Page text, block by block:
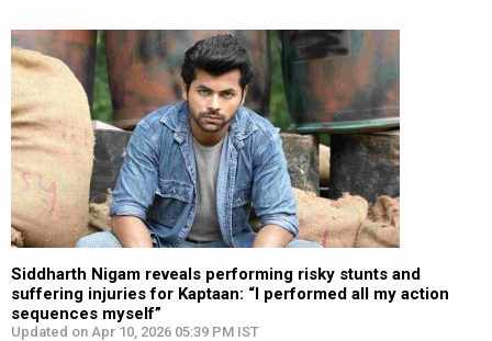
Siddharth Nigam reveals performing risky stunts and
suffering injuries for Kaptaan: “I performed all my action
sequences myself”
Updated on Apr 10, 2026 05:39 PM IST